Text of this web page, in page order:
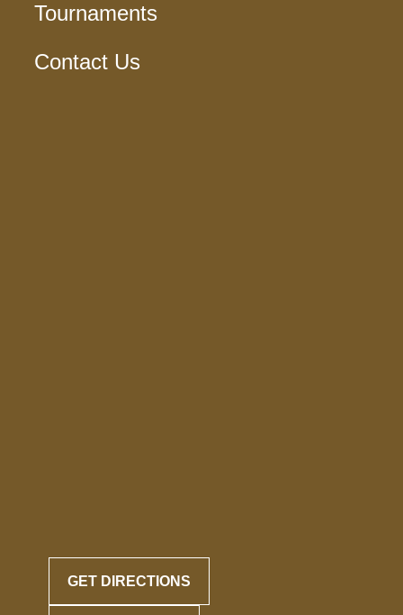
Tournaments
Contact Us
GET DIRECTIONS